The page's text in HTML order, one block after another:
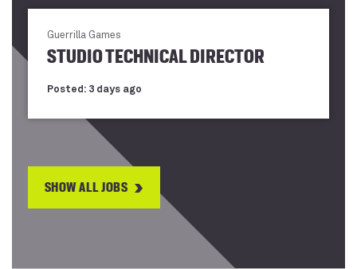
Guerrilla Games
STUDIO TECHNICAL DIRECTOR
Posted: 3 days ago
SHOW ALL JOBS